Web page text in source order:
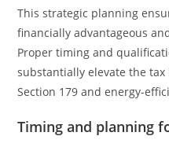
This strategic planning
financially advantageous
Proper timing and
substantially elevate the
Section 179 and energy-
Timing and planning